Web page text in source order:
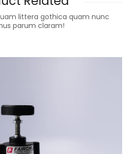
littera gothica quam nunc
parum claram!